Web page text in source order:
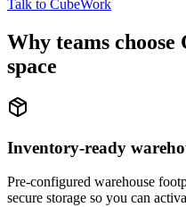
Talk to CubeWork
Why teams
space
Inventory-ready
Pre-configured warehouse
secure storage so you can